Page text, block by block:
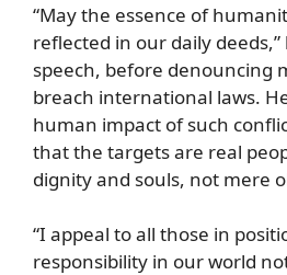
“May the essence of
reflected in our daily
speech, before denouncing
breach international laws.
human impact of such
that the targets are real
dignity and souls, not mere
“I appeal to all those in
responsibility in our world